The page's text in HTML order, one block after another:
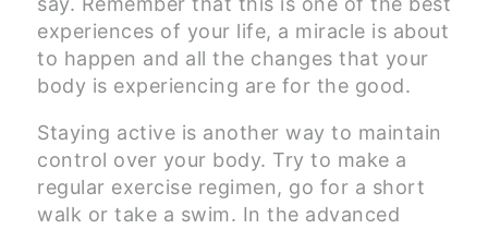
experiences of your life, a miracle is about
to happen and all the changes that your
body is experiencing are for the good.
Staying active is another way to maintain
control over your body. Try to make a
regular exercise regimen, go for a short
walk or take a swim. In the advanced